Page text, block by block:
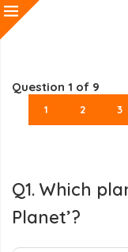
Question 1 of 9
1 2 3
Q1. Which
Planet’?